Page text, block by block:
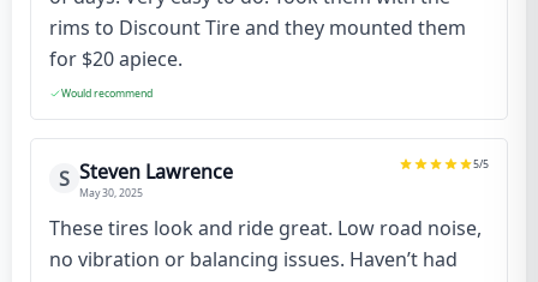
rims to Discount Tire and they mounted them
for $20 apiece.
Would recommend
S Steven Lawrence
May 30, 2025
5/5
These tires look and ride great. Low road noise,
no vibration or balancing issues. Haven’t had